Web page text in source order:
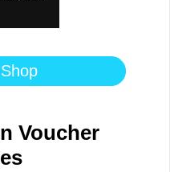
Voucher